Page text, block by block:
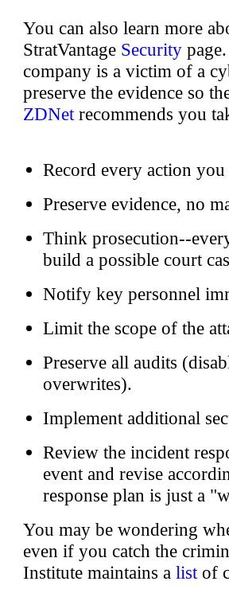
You can also learn more
StratVantage Securitypage.
company is a victim of a
preserve the evidence so
ZDNetrecommends you
Record every action
Preserve evidence, no
Think prosecution--
build a possible court
Notify key personnel
Limit the scope of the
Preserve all audits
overwrites).
Implement additional
Review the incident
event and revise
response plan is just a
You may be wondering
even if you catch the
Institute maintains a listof